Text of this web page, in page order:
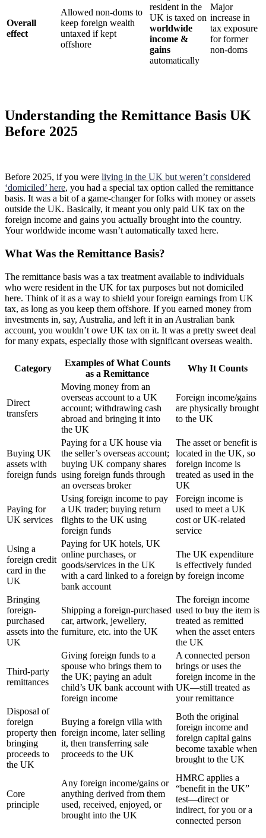
Overall
effect
Allowed non-doms to
keep foreign wealth
untaxed if kept
offshore
resident in the
UK is taxed on
worldwide
income &
gains
automatically
Major
increase in
tax exposure
for former
non-doms
Understanding the Remittance Basis UK
Before 2025
Before 2025, if you were living in the UK but weren’t considered
‘domiciled’ here, you had a special tax option called the remittance
basis. It was a bit of a game-changer for folks with money or assets
outside the UK. Basically, it meant you only paid UK tax on the
foreign income and gains you actually brought into the country.
Your worldwide income wasn’t automatically taxed here.
What Was the Remittance Basis?
The remittance basis was a tax treatment available to individuals
who were resident in the UK for tax purposes but not domiciled
here. Think of it as a way to shield your foreign earnings from UK
tax, as long as you keep them offshore. If you earned money from
investments in, say, Australia, and left it in an Australian bank
account, you wouldn’t owe UK tax on it. It was a pretty sweet deal
for many expats, especially those with significant overseas wealth.
Category
Examples of What Counts
as a Remittance
Why It Counts
Direct
transfers
Moving money from an
overseas account to a UK
account; withdrawing cash
abroad and bringing it into
the UK
Foreign income/gains
are physically brought
to the UK
Buying UK
assets with
foreign funds
Paying for a UK house via
the seller’s overseas account;
buying UK company shares
using foreign funds through
an overseas broker
The asset or benefit is
located in the UK, so
foreign income is
treated as used in the
UK
Paying for
UK services
Using foreign income to pay
a UK trader; buying return
flights to the UK using
foreign funds
Foreign income is
used to meet a UK
cost or UK-related
service
Using a
foreign credit
card in the
UK
Paying for UK hotels, UK
online purchases, or
goods/services in the UK
with a card linked to a foreign
bank account
The UK expenditure
is effectively funded
by foreign income
Bringing
foreign-
purchased
assets into the
UK
Shipping a foreign-purchased
car, artwork, jewellery,
furniture, etc. into the UK
The foreign income
used to buy the item is
treated as remitted
when the asset enters
the UK
Third-party
remittances
Giving foreign funds to a
spouse who brings them to
the UK; paying an adult
child’s UK bank account with
foreign income
A connected person
brings or uses the
foreign income in the
UK—still treated as
your remittance
Disposal of
foreign
property then
bringing
proceeds to
the UK
Buying a foreign villa with
foreign income, later selling
it, then transferring sale
proceeds to the UK
Both the original
foreign income and
foreign capital gains
become taxable when
brought to the UK
Core
principle
Any foreign income/gains or
anything derived from them
used, received, enjoyed, or
brought into the UK
HMRC applies a
“benefit in the UK”
test—direct or
indirect, for you or a
connected person